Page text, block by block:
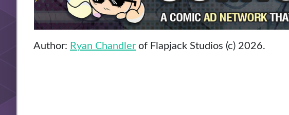
Author: Ryan Chandler of Flapjack Studios (c) 2026.